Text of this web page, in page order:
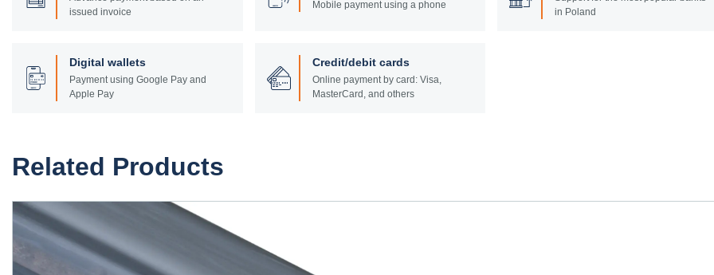
issued invoice
Mobile payment using a phone
in Poland
Digital wallets
Payment using Google Pay and
Apple Pay
Credit/debit cards
Online payment by card: Visa,
MasterCard, and others
Related Products